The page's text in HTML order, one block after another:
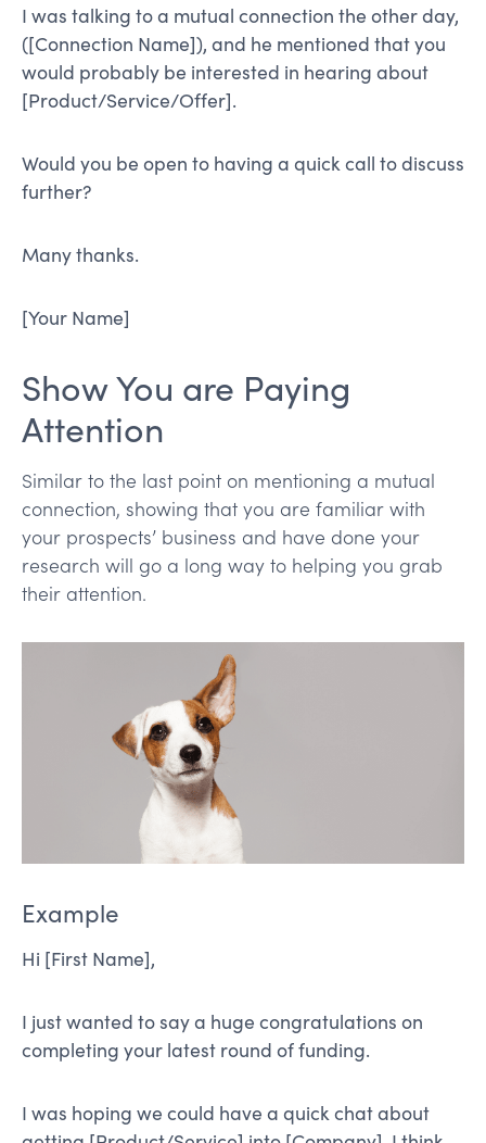
I was talking to a mutual connection the other day,
([Connection Name]), and he mentioned that you
would probably be interested in hearing about
[Product/Service/Offer].
Would you be open to having a quick call to discuss
further?
Many thanks.
[Your Name]
Show You are Paying
Attention
Similar to the last point on mentioning a mutual
connection, showing that you are familiar with
your prospects’ business and have done your
research will go a long way to helping you grab
their attention.
Example
Hi [First Name],
I just wanted to say a huge congratulations on
completing your latest round of funding.
I was hoping we could have a quick chat about